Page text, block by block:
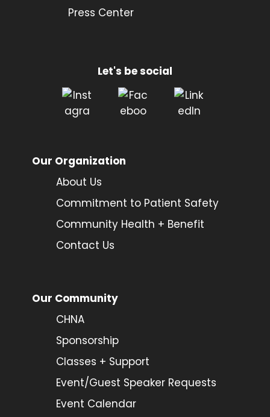
Press Center
Let's be social
Our Organization
About Us
Commitment to Patient Safety
Community Health + Benefit
Contact Us
Our Community
CHNA
Sponsorship
Classes + Support
Event/Guest Speaker Requests
Event Calendar